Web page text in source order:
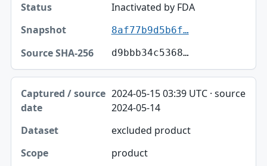
Inactivated by FDA
8af77b9d5b6f…
d9bbb34c5368…
2024-05-15 03:39 UTC · source
2024-05-14
excluded product
product